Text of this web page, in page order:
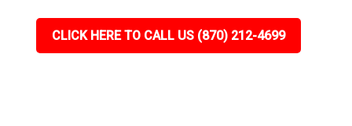
CLICK HERE TO CALL US (870) 212-4699